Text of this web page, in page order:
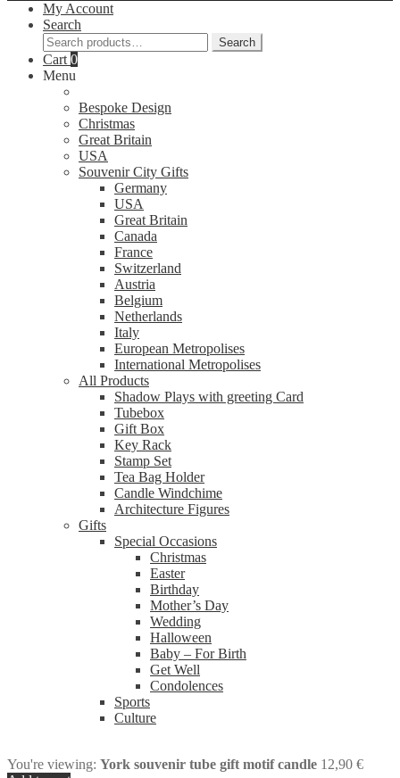
My Account
Search
Search
for:
Search
Cart 0
Menu
Bespoke Design
Christmas
Great Britain
USA
Souvenir City Gifts
Germany
USA
Great Britain
Canada
France
Switzerland
Austria
Belgium
Netherlands
Italy
European Metropolises
International Metropolises
All Products
Shadow Plays with greeting Card
Tubebox
Gift Box
Key Rack
Stamp Set
Tea Bag Holder
Candle Windchime
Architecture Figures
Gifts
Special Occasions
Christmas
Easter
Birthday
Mother’s Day
Wedding
Halloween
Baby – For Birth
Get Well
Condolences
Sports
Culture
You're viewing: York souvenir tube gift motif candle 12,90 €